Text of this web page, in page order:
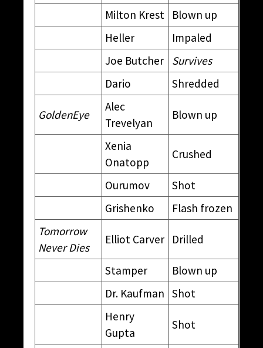
Milton Krest
Blown up
Heller
Impaled
Joe Butcher
Survives
Dario
Shredded
GoldenEye
Alec
Trevelyan
Blown up
Xenia
Onatopp
Crushed
Ourumov
Shot
Grishenko
Flash frozen
Tomorrow
Never Dies
Elliot Carver Drilled
Stamper
Blown up
Dr. Kaufman Shot
Henry
Gupta
Shot